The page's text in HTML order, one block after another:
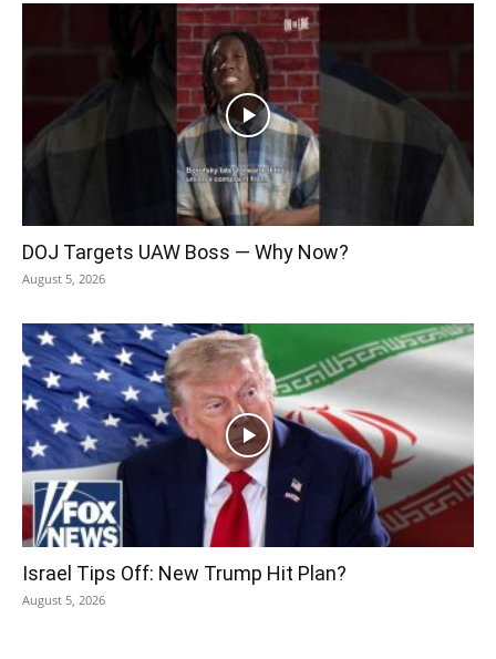
DOJ Targets UAW Boss — Why Now?
August 5, 2026
Israel Tips Off: New Trump Hit Plan?
August 5, 2026